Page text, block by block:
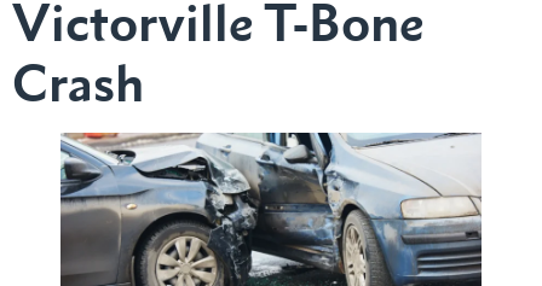
Victorville T-Bone
Crash